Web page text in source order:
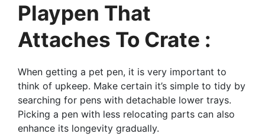
Playpen That
Attaches To Crate :
When getting a pet pen, it is very important to
think of upkeep. Make certain it’s simple to tidy by
searching for pens with detachable lower trays.
Picking a pen with less relocating parts can also
enhance its longevity gradually.